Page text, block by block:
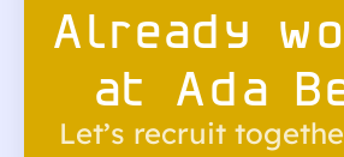
Already
at Ada
Let’s recruit